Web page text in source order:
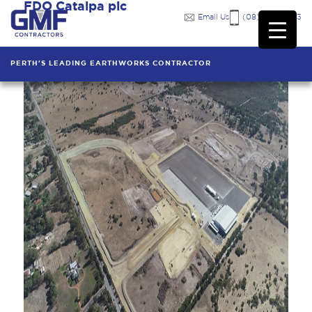
(08) 9249 7333
Email Us
PERTH'S LEADING EARTHWORKS CONTRACTOR
FDO Catalpa pic